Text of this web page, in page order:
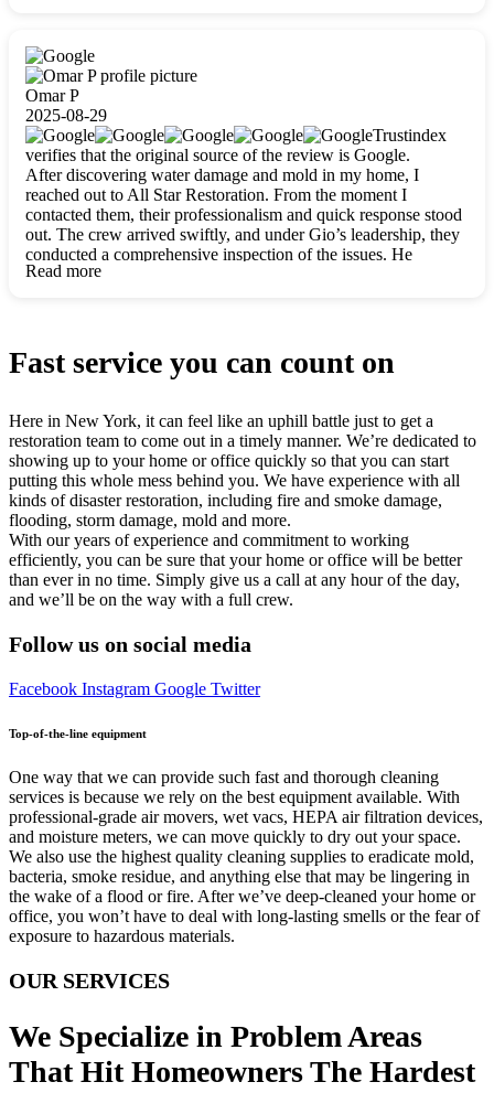
carefully packing everything up, then tackled demolition,
waterproofing, and mold removal. They made sure every task
was done perfectly and kept me updated every step of the way.
Whenever I had questions, they were happy to explain things
clearly. They worked closely with me to ensure my vision came
to life. The renovation turned out absolutely gorgeous, and I’m
so thankful for the safe, stunning home they’ve given me to
build my life in. Hands down, All Star Restoration is the go-to
for any home project. If you want a caring, thorough, fair, and
honest team, they’re the ones to choose. We’ll only call them
for future projects! Thank you so much, Gio and the entire
crew, we’re beyond grateful!
Omar P
2025-08-29
Trustindex
verifies that the original source of the review is Google.
After discovering water damage and mold in my home, I
reached out to All Star Restoration. From the moment I
contacted them, their professionalism and quick response stood
out. The crew arrived swiftly, and under Gio’s leadership, they
conducted a comprehensive inspection of the issues. He
explained every step in a clear, detailed way, making the
Read more
Fast service you can count on
Here in New York, it can feel like an uphill battle just to get a
restoration team to come out in a timely manner. We’re dedicated to
showing up to your home or office quickly so that you can start
putting this whole mess behind you. We have experience with all
kinds of disaster restoration, including fire and smoke damage,
flooding, storm damage, mold and more.
With our years of experience and commitment to working
efficiently, you can be sure that your home or office will be better
than ever in no time. Simply give us a call at any hour of the day,
and we’ll be on the way with a full crew.
Follow us on social media
Facebook Instagram Google Twitter
Top-of-the-line equipment
One way that we can provide such fast and thorough cleaning
services is because we rely on the best equipment available. With
professional-grade air movers, wet vacs, HEPA air filtration devices,
and moisture meters, we can move quickly to dry out your space.
We also use the highest quality cleaning supplies to eradicate mold,
bacteria, smoke residue, and anything else that may be lingering in
the wake of a flood or fire. After we’ve deep-cleaned your home or
office, you won’t have to deal with long-lasting smells or the fear of
exposure to hazardous materials.
OUR SERVICES
We Specialize in Problem Areas
That Hit Homeowners The Hardest